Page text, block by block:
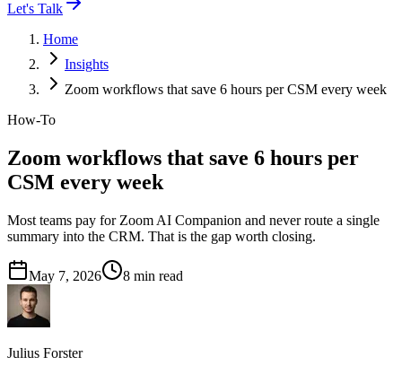
Let's Talk
Home
Insights
Zoom workflows that save 6 hours per CSM every week
How-To
Zoom workflows that save 6 hours per
CSM every week
Most teams pay for Zoom AI Companion and never route a single
summary into the CRM. That is the gap worth closing.
May 7, 2026 8 min read
Julius Forster